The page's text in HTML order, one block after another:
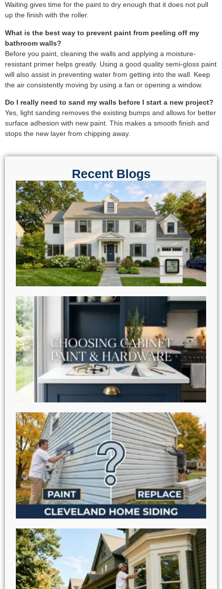
Waiting gives time for the paint to dry enough that it does not pull
up the finish with the roller.
What is the best way to prevent paint from peeling off my
bathroom walls?
Before you paint, cleaning the walls and applying a moisture-
resistant primer helps greatly. Using a good quality semi-gloss paint
will also assist in preventing water from getting into the wall. Keep
the air consistently moving by using a fan or opening a window.
Do I really need to sand my walls before I start a new project?
Yes, light sanding removes the existing bumps and allows for better
surface adhesion with new paint. This makes a smooth finish and
stops the new layer from chipping away.
Recent Blogs